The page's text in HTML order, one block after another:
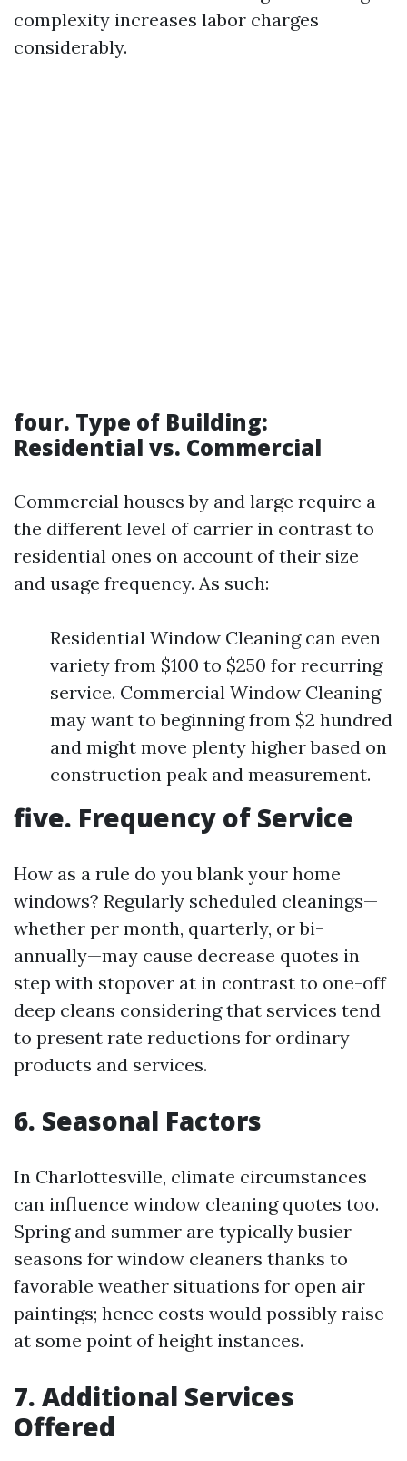
complexity increases labor charges
considerably.
four. Type of Building:
Residential vs. Commercial
Commercial houses by and large require a
the different level of carrier in contrast to
residential ones on account of their size
and usage frequency. As such:
Residential Window Cleaning can even
variety from $100 to $250 for recurring
service. Commercial Window Cleaning
may want to beginning from $2 hundred
and might move plenty higher based on
construction peak and measurement.
five. Frequency of Service
How as a rule do you blank your home
windows? Regularly scheduled cleanings—
whether per month, quarterly, or bi-
annually—may cause decrease quotes in
step with stopover at in contrast to one-off
deep cleans considering that services tend
to present rate reductions for ordinary
products and services.
6. Seasonal Factors
In Charlottesville, climate circumstances
can influence window cleaning quotes too.
Spring and summer are typically busier
seasons for window cleaners thanks to
favorable weather situations for open air
paintings; hence costs would possibly raise
at some point of height instances.
7. Additional Services
Offered